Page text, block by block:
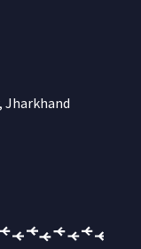
Jharkhand